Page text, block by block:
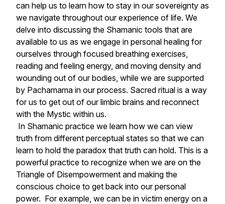
can help us to learn how to stay in our sovereignty as
we navigate throughout our experience of life. We
delve into discussing the Shamanic tools that are
available to us as we engage in personal healing for
ourselves through focused breathing exercises,
reading and feeling energy, and moving density and
wounding out of our bodies, while we are supported
by Pachamama in our process. Sacred ritual is a way
for us to get out of our limbic brains and reconnect
with the Mystic within us.
In Shamanic practice we learn how we can view
truth from different perceptual states so that we can
learn to hold the paradox that truth can hold. This is a
powerful practice to recognize when we are on the
Triangle of Disempowerment and making the
conscious choice to get back into our personal
power. For example, we can be in victim energy on a